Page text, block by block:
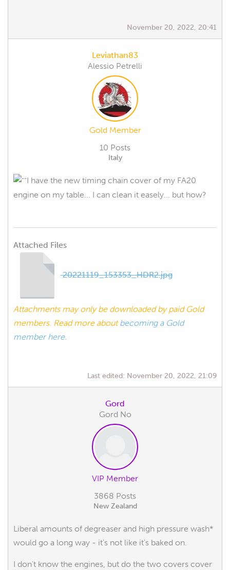
November 20, 2022, 20:41
Leviathan83
Alessio Petrelli
Gold Member
10 Posts
Italy
I have the new timing chain cover of my FA20
engine on my table... I can clean it easely... but how?
Attached Files
20221119_153353_HDR2.jpg
Attachments may only be downloaded by paid Gold
members. Read more aboutbecoming a Gold
member here.
Last edited: November 20, 2022, 21:09
Gord
Gord No
VIP Member
3868 Posts
New Zealand
Liberal amounts of degreaser and high pressure wash*
would go a long way - it's not like it's baked on.
I don't know the engines, but do the two covers cover